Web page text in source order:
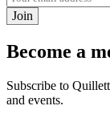
Join
Become a
Subscribe to
and events.